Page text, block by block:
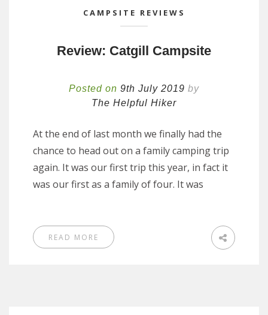
CAMPSITE REVIEWS
Review: Catgill Campsite
Posted on 9th July 2019 by
The Helpful Hiker
At the end of last month we finally had the
chance to head out on a family camping trip
again. It was our first trip this year, in fact it
was our first as a family of four. It was
READ MORE